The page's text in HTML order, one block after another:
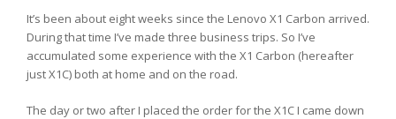
It’s been about eight weeks since the Lenovo X1 Carbon arrived.
During that time I’ve made three business trips. So I’ve
accumulated some experience with the X1 Carbon (hereafter
just X1C) both at home and on the road.
The day or two after I placed the order for the X1C I came down